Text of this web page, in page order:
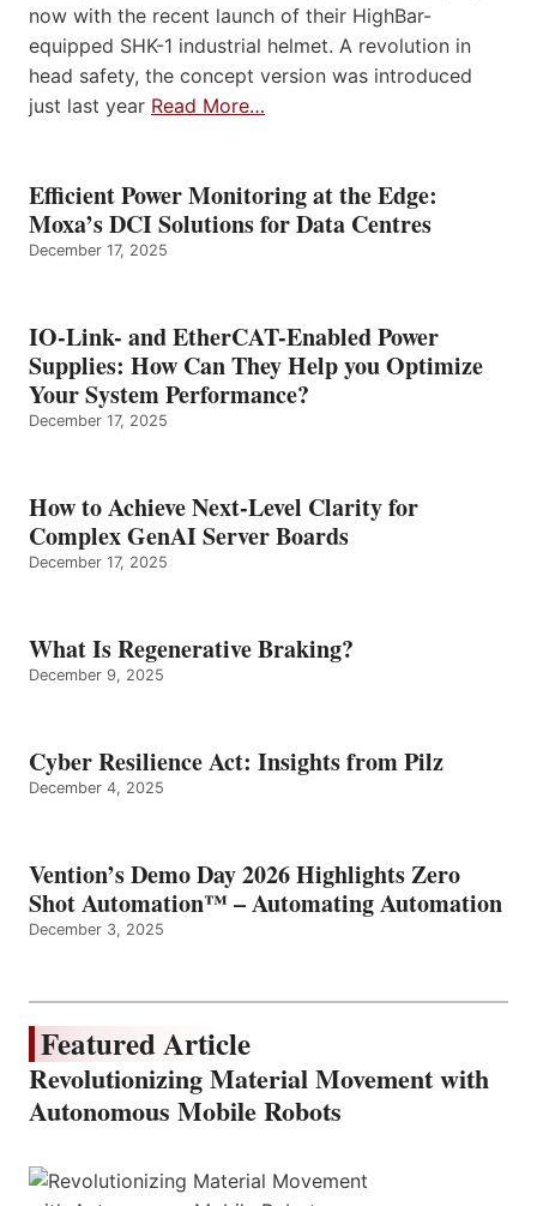
now with the recent launch of their HighBar-
equipped SHK-1 industrial helmet. A revolution in
head safety, the concept version was introduced
just last year Read More…
Efficient Power Monitoring at the Edge:
Moxa’s DCI Solutions for Data Centres
December 17, 2025
IO-Link- and EtherCAT-Enabled Power
Supplies: How Can They Help you Optimize
Your System Performance?
December 17, 2025
How to Achieve Next-Level Clarity for
Complex GenAI Server Boards
December 17, 2025
What Is Regenerative Braking?
December 9, 2025
Cyber Resilience Act: Insights from Pilz
December 4, 2025
Vention’s Demo Day 2026 Highlights Zero
Shot Automation™ – Automating Automation
December 3, 2025
Featured Article
Revolutionizing Material Movement with
Autonomous Mobile Robots